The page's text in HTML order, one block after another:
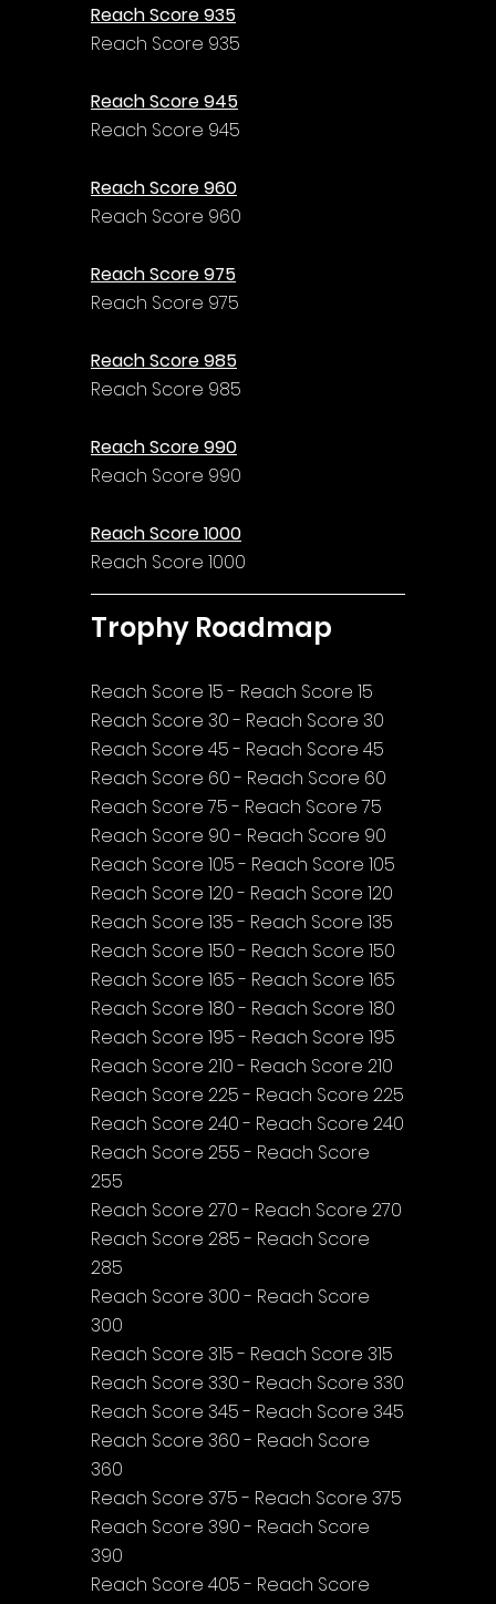
Reach Score 935
Reach Score 935
Reach Score 945
Reach Score 945
Reach Score 960
Reach Score 960
Reach Score 975
Reach Score 975
Reach Score 985
Reach Score 985
Reach Score 990
Reach Score 990
Reach Score 1000
Reach Score 1000
Trophy Roadmap
Reach Score 15 - Reach Score 15
Reach Score 30 - Reach Score 30
Reach Score 45 - Reach Score 45
Reach Score 60 - Reach Score 60
Reach Score 75 - Reach Score 75
Reach Score 90 - Reach Score 90
Reach Score 105 - Reach Score 105
Reach Score 120 - Reach Score 120
Reach Score 135 - Reach Score 135
Reach Score 150 - Reach Score 150
Reach Score 165 - Reach Score 165
Reach Score 180 - Reach Score 180
Reach Score 195 - Reach Score 195
Reach Score 210 - Reach Score 210
Reach Score 225 - Reach Score 225
Reach Score 240 - Reach Score 240
Reach Score 255 - Reach Score
255
Reach Score 270 - Reach Score 270
Reach Score 285 - Reach Score
285
Reach Score 300 - Reach Score
300
Reach Score 315 - Reach Score 315
Reach Score 330 - Reach Score 330
Reach Score 345 - Reach Score 345
Reach Score 360 - Reach Score
360
Reach Score 375 - Reach Score 375
Reach Score 390 - Reach Score
390
Reach Score 405 - Reach Score